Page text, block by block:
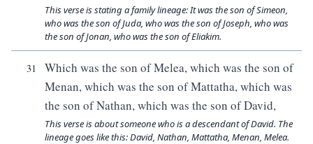
This verse is stating a family lineage: It was the son of Simeon,
who was the son of Juda, who was the son of Joseph, who was
the son of Jonan, who was the son of Eliakim.
31
Which was the son of Melea, which was the son of
Menan, which was the son of Mattatha, which was
the son of Nathan, which was the son of David,
This verse is about someone who is a descendant of David. The
lineage goes like this: David, Nathan, Mattatha, Menan, Melea.